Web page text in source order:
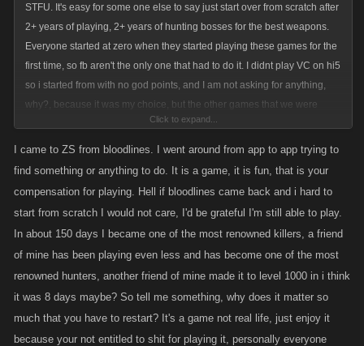
STFU. It's easy for some one else to say just start over from scratch after
2+ years of playing, 2+ years of hunting bosses for the best weapons.
Everyone started at zero when they started playing these games for the
first time, so fb aren't the only one that had to do it. I didnt play VC on hi5
so i started from with no god points, and I am not asking for anything,
why?, because it was my choice, but the other games that we were
already really high levels, it's only fair that we get somewhat of a boost.
Trust me, sometimes just thinking about how long it will take to be up
Click to expand...
I came to ZS from bloodlines. I went around from app to app trying to
find something or anything to do. It is a game, it is fun, that is your
compensation for playing. Hell if bloodlines came back and i hard to
start from scratch I would not care, I'd be grateful I'm still able to play.
In about 150 days I became one of the most renowned killers, a friend
of mine has been playing even less and has become one of the most
renowned hunters, another friend of mine made it to level 1000 in i think
it was 8 days maybe? So tell me something, why does it matter so
much that you have to restart? It's a game not real life, just enjoy it
because your not entitled to shit for playing it, personally everyone